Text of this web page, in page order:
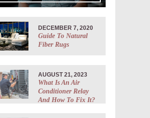
DECEMBER 7, 2020
Guide To Natural
Fiber Rugs
AUGUST 21, 2023
What Is An Air
Conditioner Relay
And How To Fix It?